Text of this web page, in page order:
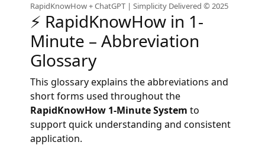
RapidKnowHow + ChatGPT | Simplicity Delivered © 2025
⚡ RapidKnowHow in 1-
Minute – Abbreviation
Glossary
This glossary explains the abbreviations and
short forms used throughout the
RapidKnowHow 1‑Minute System to
support quick understanding and consistent
application.